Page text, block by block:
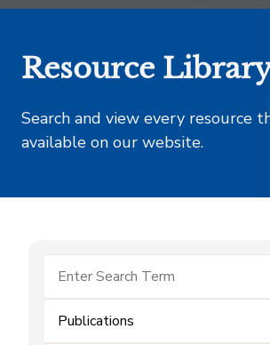
Resource
Search and view every resource
available on our website.
Publications